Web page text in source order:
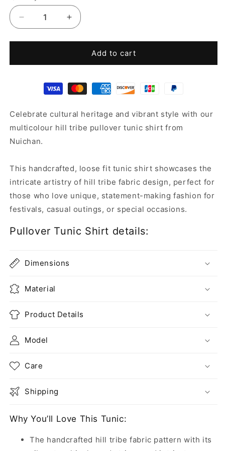
Decrease
quantity
for
Tunic
Increase
quantity
for
Pullover
Tunic
Add to cart
Celebrate cultural heritage and vibrant style with our
multicolour hill tribe pullover tunic shirt from
Nuichan.
This handcrafted, loose fit tunic shirt showcases the
intricate artistry of hill tribe fabric design, perfect for
those who love unique, statement-making fashion for
festivals, casual outings, or special occasions.
Pullover Tunic Shirt details:
Dimensions
Material
Product Details
Model
Care
Shipping
Why You’ll Love This Tunic:
The handcrafted hill tribe fabric pattern with its